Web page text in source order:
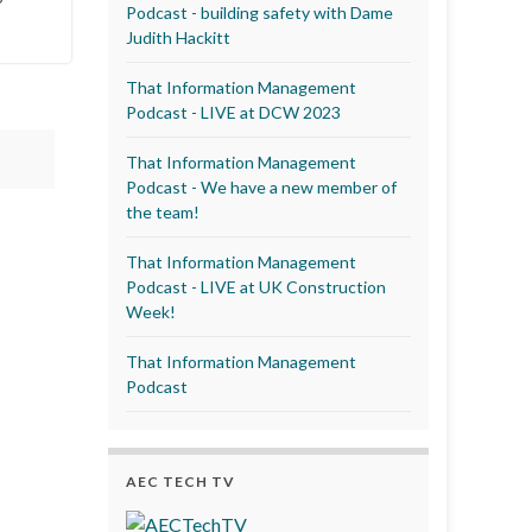
Podcast - building safety with Dame
Judith Hackitt
That Information Management
Podcast - LIVE at DCW 2023
That Information Management
Podcast - We have a new member of
the team!
That Information Management
Podcast - LIVE at UK Construction
Week!
That Information Management
Podcast
AEC TECH TV